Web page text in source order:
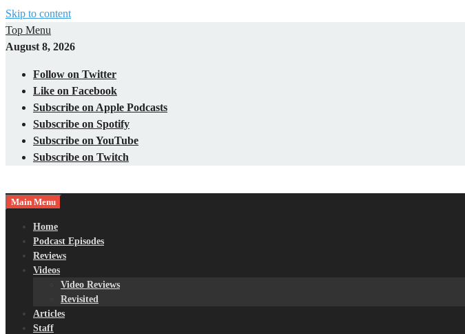
Skip to content
Top Menu
August 8, 2026
Follow on Twitter
Like on Facebook
Subscribe on Apple Podcasts
Subscribe on Spotify
Subscribe on YouTube
Subscribe on Twitch
Nerds with Mics
Gaming – Tech – Pop Culture
Main Menu
Home
Podcast Episodes
Reviews
Videos
Video Reviews
Revisited
Articles
Staff